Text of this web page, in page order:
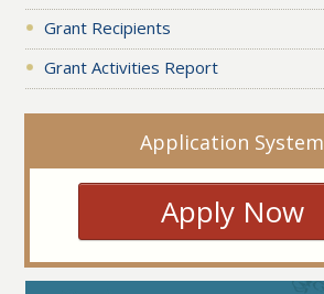
Grant Recipients
Grant Activities Report
Application System
Apply Now